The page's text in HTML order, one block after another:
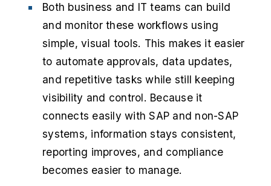
Both business and IT teams can build
and monitor these workflows using
simple, visual tools. This makes it easier
to automate approvals, data updates,
and repetitive tasks while still keeping
visibility and control. Because it
connects easily with SAP and non-SAP
systems, information stays consistent,
reporting improves, and compliance
becomes easier to manage.